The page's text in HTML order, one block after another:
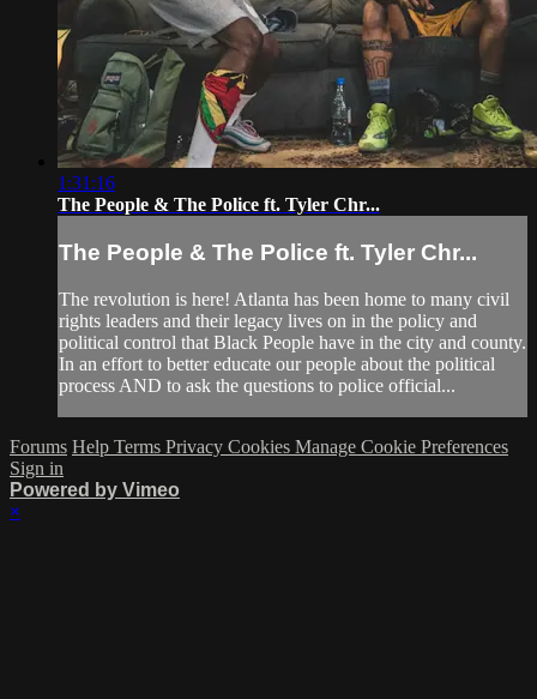
1:31:16
The People & The Police ft. Tyler Chr...
The People & The Police ft. Tyler Chr...
The revolution is here! Atlanta has been home to many civil
rights leaders and their legacy lives on in the policy and
political control that Black People have in the city and county.
In an effort to better educate our people about the political
process AND to ask the questions to police official...
Forums Help Terms Privacy Cookies Manage Cookie Preferences
Sign in
Powered by Vimeo
×